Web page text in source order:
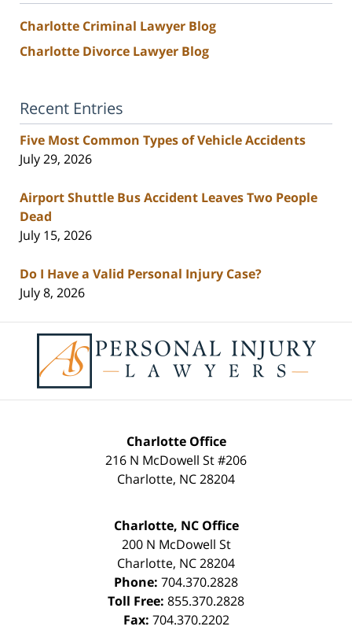
Charlotte Criminal Lawyer Blog
Charlotte Divorce Lawyer Blog
Recent Entries
Five Most Common Types of Vehicle Accidents
July 29, 2026
Airport Shuttle Bus Accident Leaves Two People
Dead
July 15, 2026
Do I Have a Valid Personal Injury Case?
July 8, 2026
Information
Charlotte Office
216 N McDowell St #206
Charlotte, NC28204
Charlotte, NC Office
200 N McDowell St
Charlotte, NC28204
Phone: 704.370.2828
Toll Free: 855.370.2828
Fax: 704.370.2202